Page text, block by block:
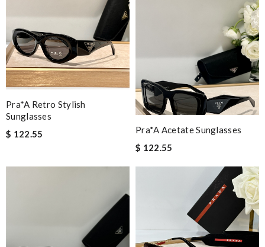
Pra*a Retro Stylish
Sunglasses
$ 122.55
Pra*a Acetate Sunglasses
$ 122.55